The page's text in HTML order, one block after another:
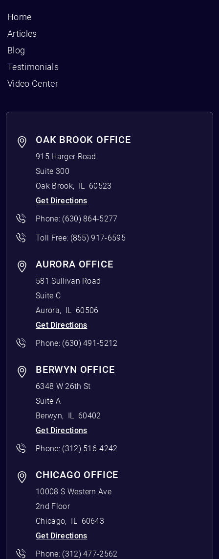
Home
Articles
Blog
Testimonials
Video Center
OAK BROOK OFFICE
915 Harger Road
Suite 300
Oak Brook, IL 60523
Get Directions
Phone: (630) 864-5277
Toll Free: (855) 917-6595
AURORA OFFICE
581 Sullivan Road
Suite C
Aurora, IL 60506
Get Directions
Phone: (630) 491-5212
BERWYN OFFICE
6348 W 26th St
Suite A
Berwyn, IL 60402
Get Directions
Phone: (312) 516-4242
CHICAGO OFFICE
10008 S Western Ave
2nd Floor
Chicago, IL 60643
Get Directions
Phone: (312) 477-2562